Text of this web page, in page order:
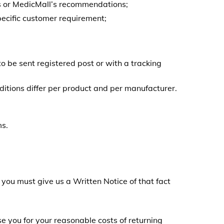
MedicMall’s recommendations;
customer requirement;
be sent registered post or with a tracking
differ per product and per manufacturer.
must give us a Written Notice of that fact
you for your reasonable costs of returning